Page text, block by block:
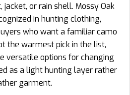
or rain shell. Mossy Oak
in hunting clothing,
who want a familiar camo
the warmest pick in the list,
versatile options for changing
as a light hunting layer rather
garment.